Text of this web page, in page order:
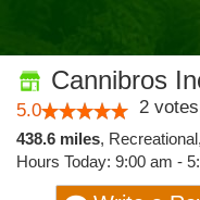
Cannibros
5.0 2 votes
438.6 miles, Recreational,
Hours Today: 9:00 am -